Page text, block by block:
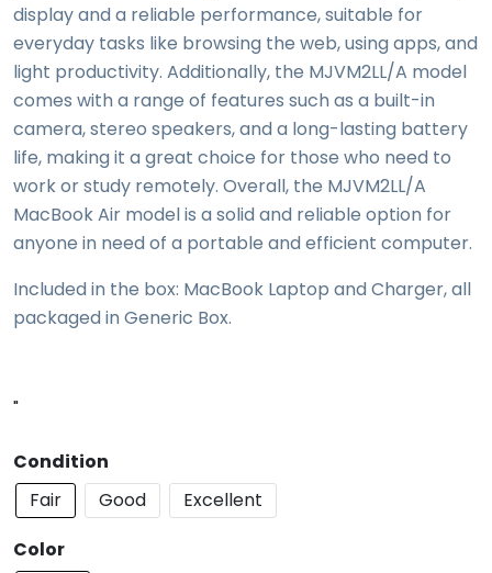
display and a reliable performance, suitable for
everyday tasks like browsing the web, using apps, and
light productivity. Additionally, the MJVM2LL/A model
comes with a range of features such as a built-in
camera, stereo speakers, and a long-lasting battery
life, making it a great choice for those who need to
work or study remotely. Overall, the MJVM2LL/A
MacBook Air model is a solid and reliable option for
anyone in need of a portable and efficient computer.
Included in the box: MacBook Laptop and Charger, all
packaged in Generic Box.
"
Condition
Fair
Good
Excellent
Color